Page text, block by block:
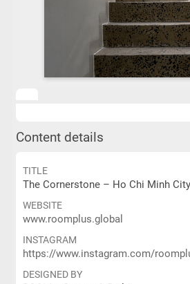
Content details
TITLE
The Cornerstone – Ho Chi Minh
WEBSITE
www.roomplus.global
INSTAGRAM
https://www.instagram.com/
DESIGNED BY